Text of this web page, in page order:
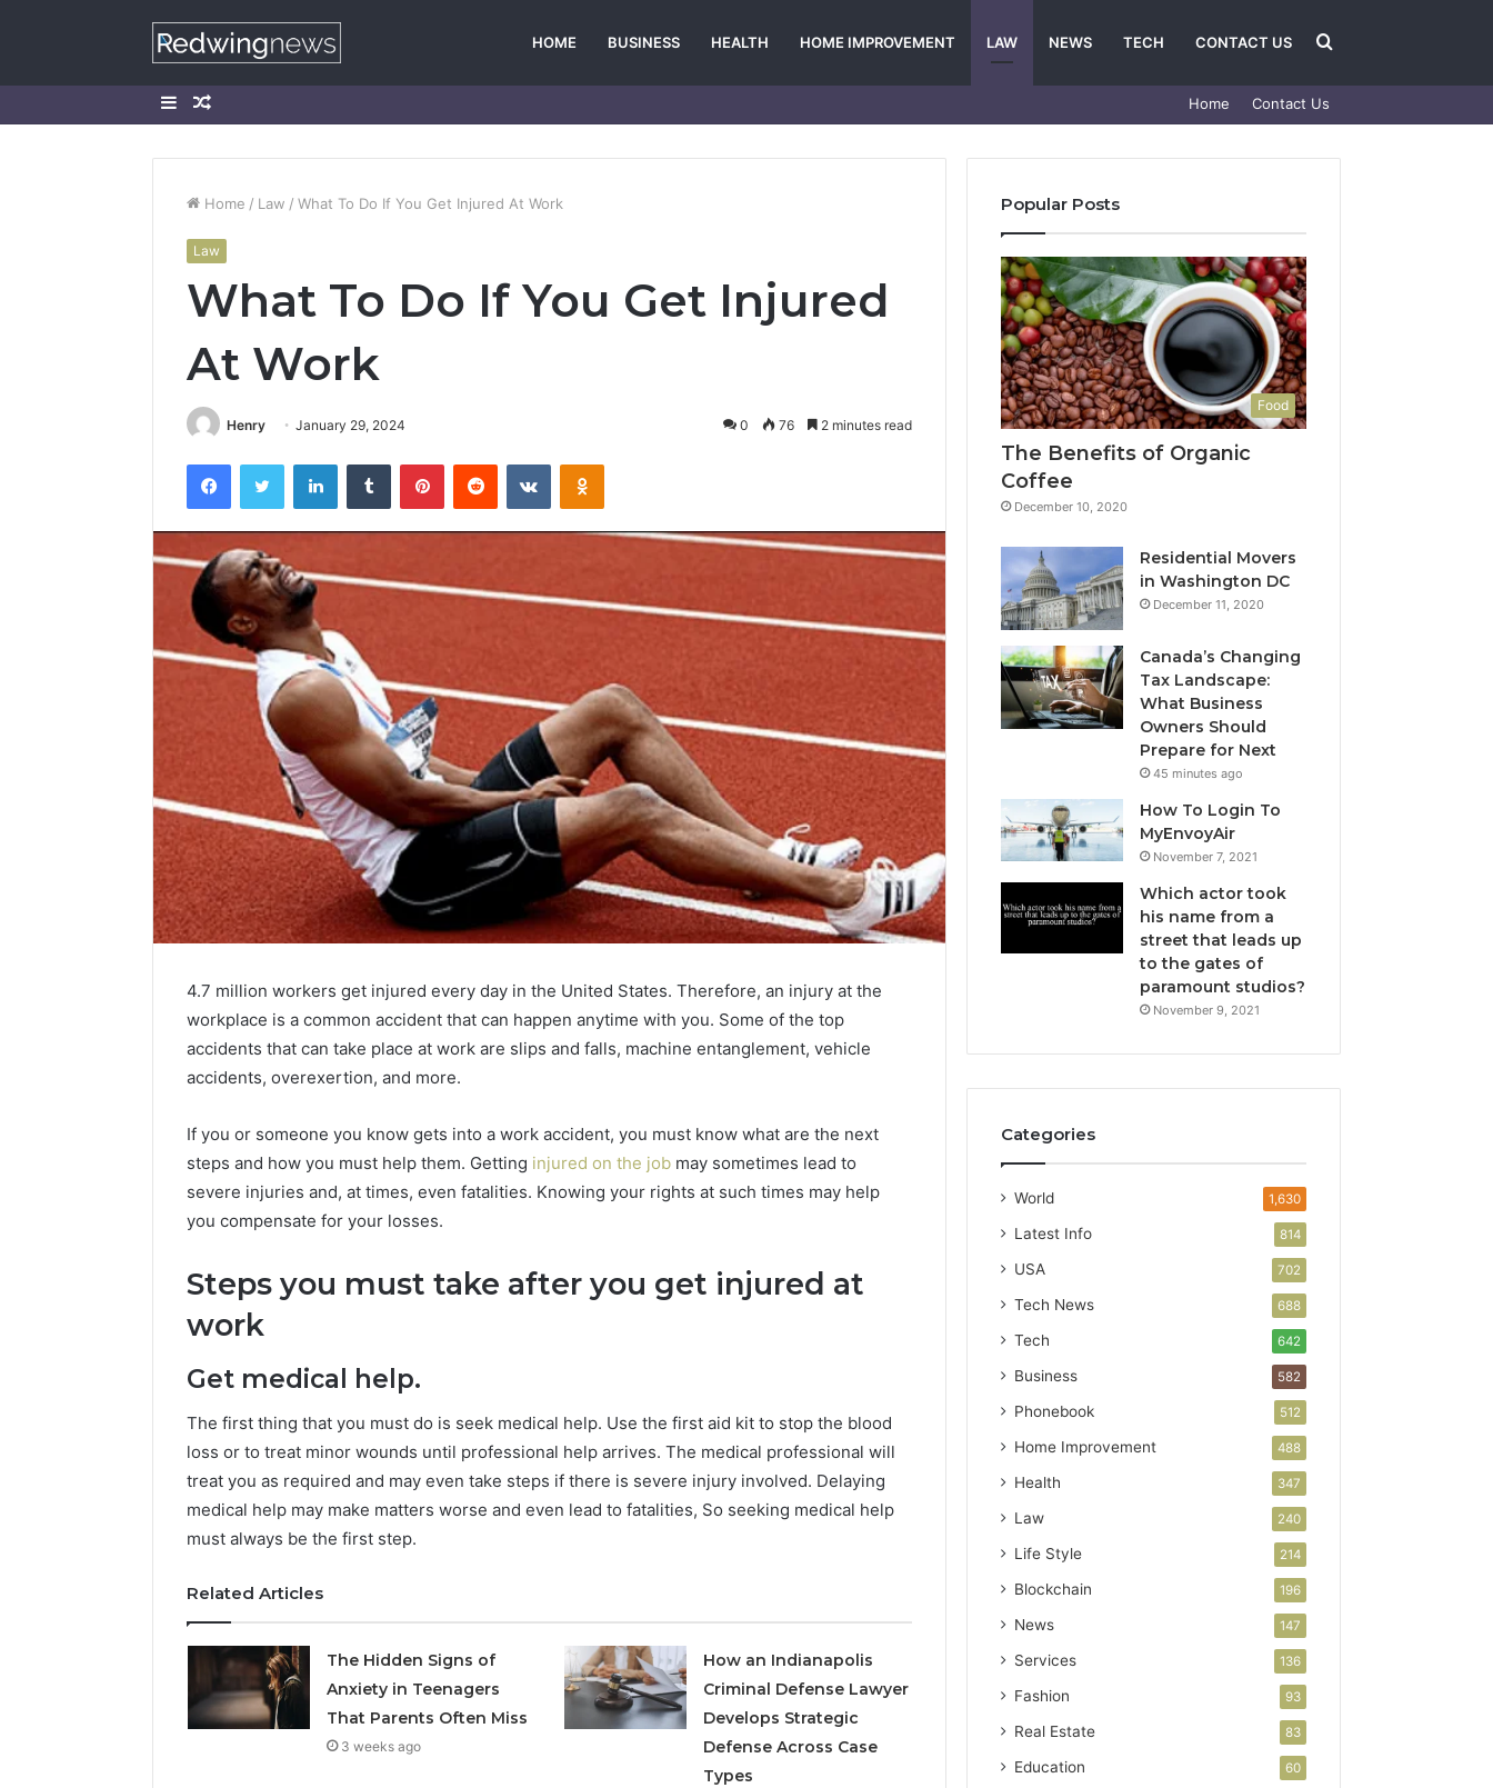
HOME BUSINESS HEALTH HOME IMPROVEMENT LAW NEWS TECH CONTACT US Search
for
SidebarRandom
Home Contact Us
Home / Law / What To Do If You Get Injured At Work
Law
What To Do If You Get Injured
At Work
Henry January 29, 2024 0 76 2 minutes read
FacebookTwitter LinkedInTumblr PinterestReddit VKontakteOdnoklassniki
4.7 million workers get injured every day in the United States. Therefore, an injury at the
workplace is a common accident that can happen anytime with you. Some of the top
accidents that can take place at work are slips and falls, machine entanglement, vehicle
accidents, overexertion, and more.
If you or someone you know gets into a work accident, you must know what are the next
steps and how you must help them. Getting injured on the job may sometimes lead to
severe injuries and, at times, even fatalities. Knowing your rights at such times may help
you compensate for your losses.
Steps you must take after you get injured at
work
Get medical help.
The first thing that you must do is seek medical help. Use the first aid kit to stop the blood
loss or to treat minor wounds until professional help arrives. The medical professional will
treat you as required and may even take steps if there is severe injury involved. Delaying
medical help may make matters worse and even lead to fatalities, So seeking medical help
must always be the first step.
Related Articles
The Hidden Signs of
Anxiety in Teenagers
That Parents Often Miss
3 weeks ago
How an Indianapolis
Criminal Defense Lawyer
Develops Strategic
Defense Across Case
Types
Popular Posts
Food
The Benefits of Organic
Coffee
December 10, 2020
Residential Movers
in Washington DC
December 11, 2020
Canada’s Changing
Tax Landscape:
What Business
Owners Should
Prepare for Next
45 minutes ago
How To Login To
MyEnvoyAir
November 7, 2021
Which actor took
his name from a
street that leads up
to the gates of
paramount studios?
November 9, 2021
Categories
World 1,630
Latest Info 814
USA 702
Tech News 688
Tech 642
Business 582
Phonebook 512
Home Improvement 488
Health 347
Law 240
Life Style 214
Blockchain 196
News 147
Services 136
Fashion 93
Real Estate 83
Education 60